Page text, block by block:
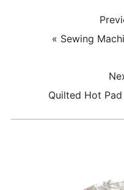
« Sewing
Quilted Hot